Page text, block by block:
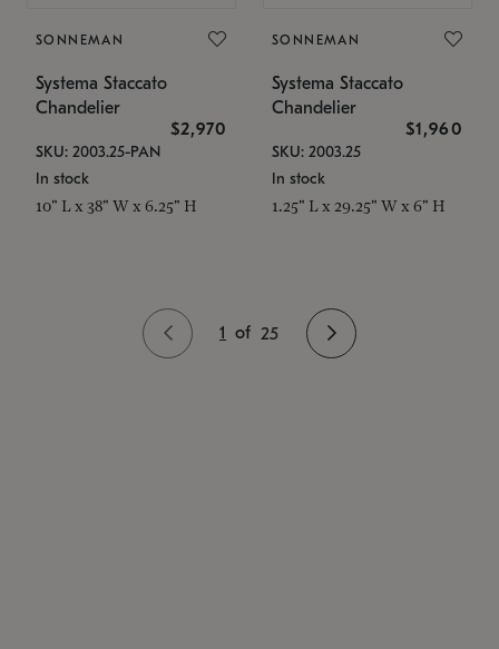
SONNEMAN
Systema Staccato
Chandelier
$2,970
SKU: 2003.25-PAN
In stock
10" L x 38" W x 6.25" H
SONNEMAN
Systema Staccato
Chandelier
$1,960
SKU: 2003.25
In stock
1.25" L x 29.25" W x 6" H
1 of 25